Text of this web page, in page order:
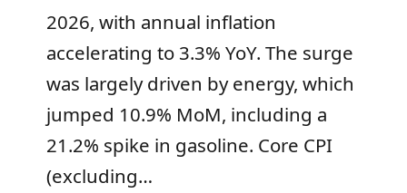
2026, with annual inflation
accelerating to 3.3% YoY. The surge
was largely driven by energy, which
jumped 10.9% MoM, including a
21.2% spike in gasoline. Core CPI
(excluding…